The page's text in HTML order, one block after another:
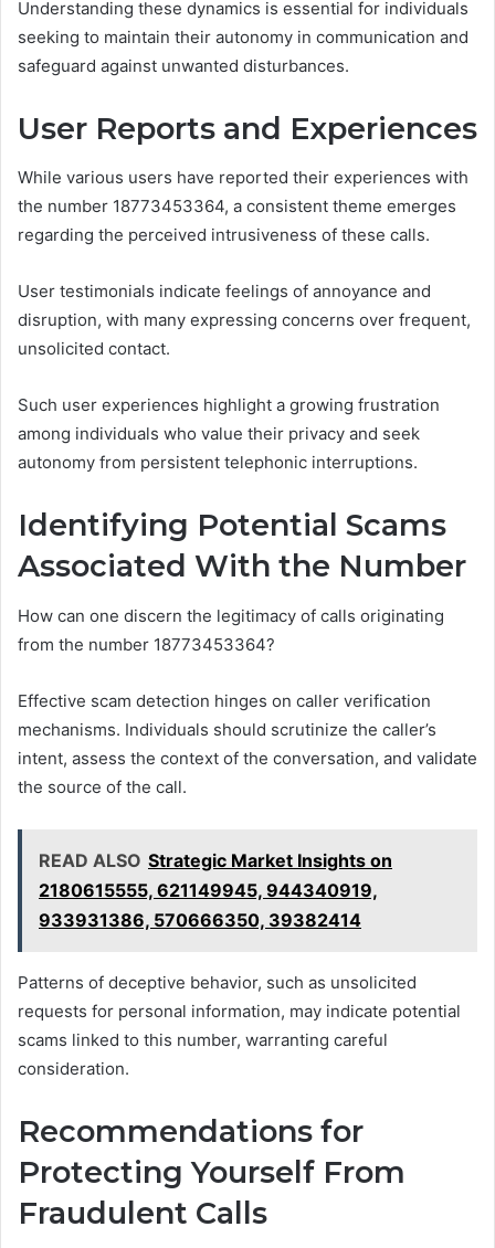
Understanding these dynamics is essential for individuals
seeking to maintain their autonomy in communication and
safeguard against unwanted disturbances.
User Reports and Experiences
While various users have reported their experiences with
the number 18773453364, a consistent theme emerges
regarding the perceived intrusiveness of these calls.
User testimonials indicate feelings of annoyance and
disruption, with many expressing concerns over frequent,
unsolicited contact.
Such user experiences highlight a growing frustration
among individuals who value their privacy and seek
autonomy from persistent telephonic interruptions.
Identifying Potential Scams
Associated With the Number
How can one discern the legitimacy of calls originating
from the number 18773453364?
Effective scam detection hinges on caller verification
mechanisms. Individuals should scrutinize the caller’s
intent, assess the context of the conversation, and validate
the source of the call.
READ ALSO Strategic Market Insights on
2180615555, 621149945, 944340919,
933931386, 570666350, 39382414
Patterns of deceptive behavior, such as unsolicited
requests for personal information, may indicate potential
scams linked to this number, warranting careful
consideration.
Recommendations for
Protecting Yourself From
Fraudulent Calls